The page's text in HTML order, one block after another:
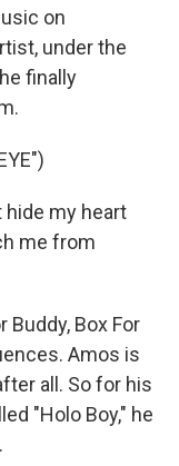
on
under the
finally
hide my heart
me from
Buddy, Box For
Amos is
all. So for his
"Holo Boy," he